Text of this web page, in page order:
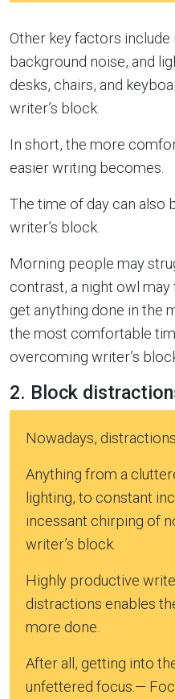
Other key factors
background noise, and
desks, chairs, and
writer’s block.
In short, the more
easier writing becomes.
The time of day can also
writer’s block.
Morning people may
contrast, a night owl
get anything done in the
the most comfortable
overcoming writer’s
2. Block
Nowadays,
Anything from a
lighting, to constant
incessant chirping of
writer’s block.
Highly productive
distractions enables
more done.
After all, getting into
unfettered focus.—